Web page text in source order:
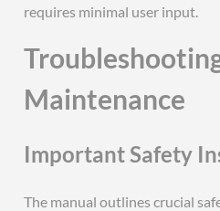
requires minimal user input.
Maintenance
Important Safety
The manual outlines crucial